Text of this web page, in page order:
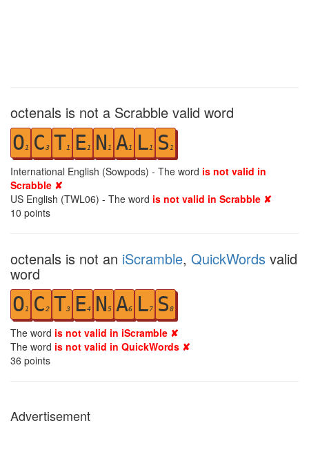
octenals is not a Scrabble valid word
O1 C3 T1 E1 N 1 A1 L1 S 1
International English (Sowpods) - The word is not valid in
Scrabble ✘
US English (TWL06) - The word is not valid in Scrabble ✘
10 points
octenals is not an iScramble, QuickWords valid
word
O1 C2 T3 E4 N 5 A6 L7 S8
The word is not valid in iScramble ✘
The word is not valid in QuickWords ✘
36 points
Advertisement